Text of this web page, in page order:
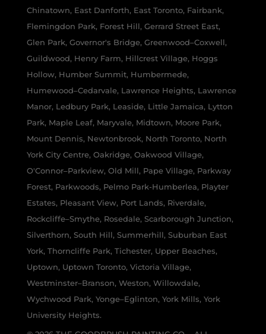
Chinatown, East Danforth, East Toronto, Fairbank,
Flemingdon Park, Forest Hill, Gerrard Street East,
Glen Park, Governor's Bridge, Greenwood–Coxwell,
Guildwood, Henry Farm, Hillcrest Village, Hoggs
Hollow, Humber Summit, Humbermede,
Humewood–Cedarvale, Lawrence Heights, Lawrence
Manor, Ledbury Park, Leaside, Little Jamaica, Lytton
Park, Maple Leaf, Maryvale, Midtown, Moore Park,
Mount Dennis, Newtonbrook, North Toronto, North
York City Centre, Oakridge, Oakwood Village,
O'Connor–Parkview, Old Mill, Pape Village, Parkway
Forest, Parkwoods, Pelmo Park-Humberlea, Playter
Estates, Pleasant View, Port Lands, Riverdale,
Rockcliffe–Smythe, Rosedale, Scarborough Junction,
Silverthorn, South Hill, Summerhill, Suburban East
York, Thorncliffe Park, Tichester, Upper Beaches,
Uptown, Uptown Toronto, Victoria Village,
Westminster–Branson, Weston, Willowdale,
Wychwood Park, Yonge–Eglinton, York Mills, York
University Heights.